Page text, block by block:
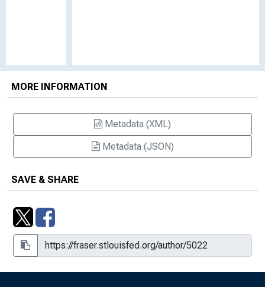
MORE INFORMATION
Metadata (XML)
Metadata (JSON)
SAVE & SHARE